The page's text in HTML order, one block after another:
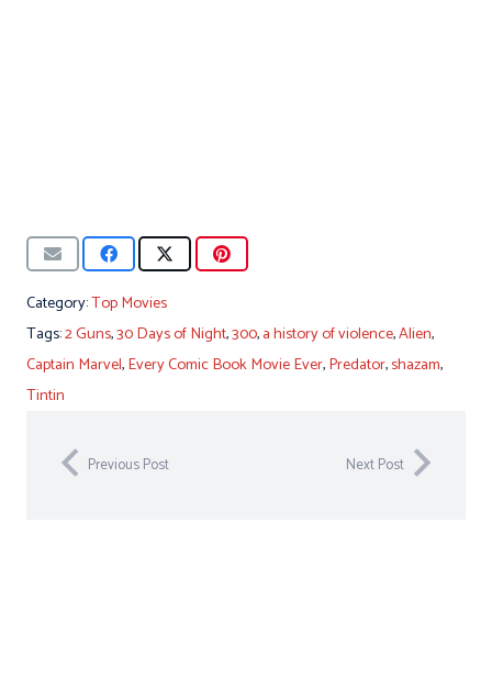
Category:Top Movies
Tags:2 Guns,30 Days of Night,300,a history of violence,Alien,
Captain Marvel,Every Comic Book Movie Ever,Predator,shazam,
Tintin
Previous Post Next Post